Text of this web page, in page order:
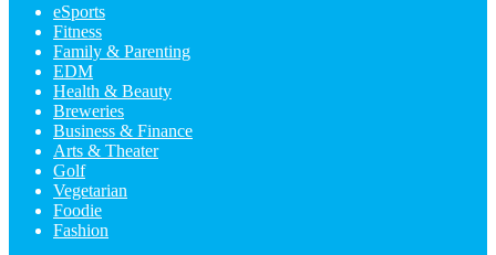
eSports
Fitness
Family & Parenting
EDM
Health & Beauty
Breweries
Business & Finance
Arts & Theater
Golf
Vegetarian
Foodie
Fashion